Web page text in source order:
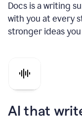
Docs is a writing
with you at every
stronger ideas
AI that